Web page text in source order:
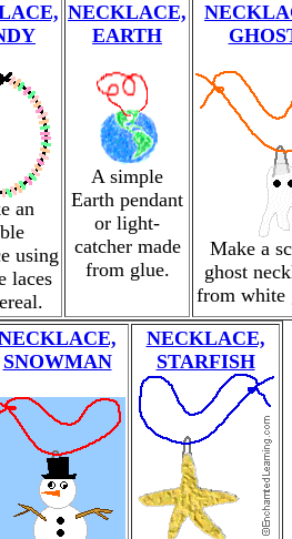
an
using
laces
NECKLACE,
EARTH
A simple
Earth pendant
or light-
catcher made
from glue.
Make a
ghost
from white
SNOWMAN
NECKLACE,
STARFISH